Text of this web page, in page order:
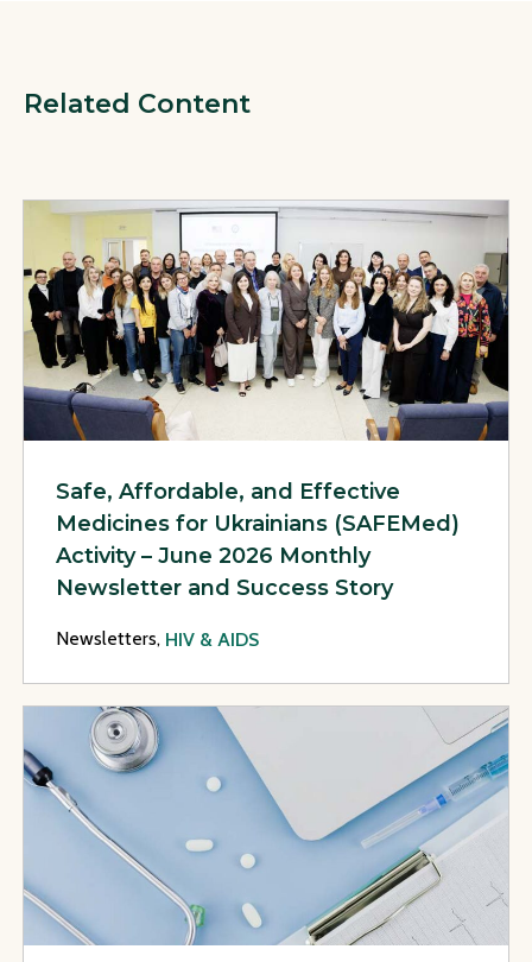
Related Content
View Page: Safe, Affordable, and Effective Medicines for
Safe, Affordable, and Effective
Medicines for Ukrainians (SAFEMed)
Activity – June 2026 Monthly
Newsletter and Success Story
Newsletters, HIV & AIDS
View Page: Safe, Affordable, and Effective Medicines for